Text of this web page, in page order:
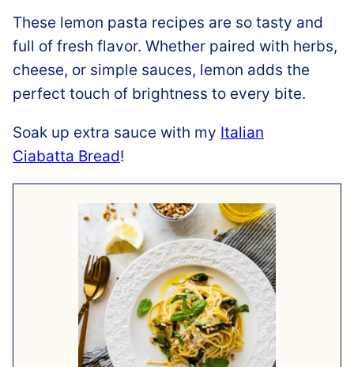
These lemon pasta recipes are so tasty and
full of fresh flavor. Whether paired with herbs,
cheese, or simple sauces, lemon adds the
perfect touch of brightness to every bite.
Soak up extra sauce with my Italian
Ciabatta Bread!